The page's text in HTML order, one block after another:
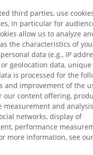
third parties, use
in particular for
allow us to analyze
the characteristics of
data (e.g., IP
geolocation data, unique
is processed for the
and improvement of the
our content offering,
measurement and
networks, display of
performance
more information, see our